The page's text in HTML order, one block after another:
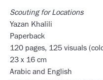
Scouting for Locations
Yazan Khalili
Paperback
120 pages, 125 visuals
23 x 16 cm
Arabic and English